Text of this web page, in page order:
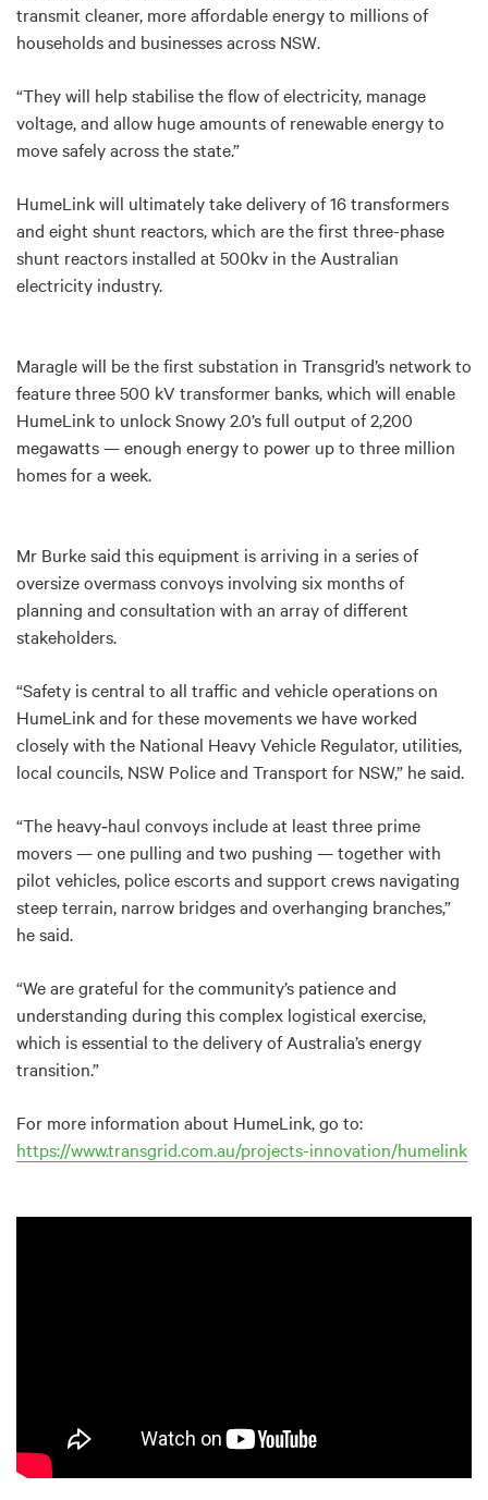
transmit cleaner, more affordable energy to millions of
households and businesses across NSW.
“They will help stabilise the flow of electricity, manage
voltage, and allow huge amounts of renewable energy to
move safely across the state.”
HumeLink will ultimately take delivery of16 transformers
and eight shunt reactors, which are the first three-phase
shunt reactors installed at 500kv in the Australian
electricity industry.
Maragle will be the first substation in Transgrid’s network to
feature three 500 kV transformer banks, which will enable
HumeLink to unlock Snowy 2.0’s full output of 2,200
megawatts — enough energy to power up to three million
homes for a week.
Mr Burke said this equipment is arriving in a series of
oversize overmass convoys involving six months of
planning and consultation with an array of different
stakeholders.
“Safety is central to all traffic and vehicle operations on
HumeLink and for these movements we have worked
closely with the National Heavy Vehicle Regulator, utilities,
local councils, NSW Police and Transport for NSW,” he said.
“The heavy‑haul convoys include at least three prime
movers — one pulling and two pushing — together with
pilot vehicles, police escorts and support crews navigating
steep terrain, narrow bridges and overhanging branches,”
he said.
“We are grateful for the community’s patience and
understanding during this complex logistical exercise,
which is essential to the delivery of Australia’s energy
transition.”
For more information about HumeLink, go to:
https://www.transgrid.com.au/projects-innovation/humelink